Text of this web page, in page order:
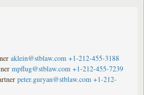
aklein@stblaw.com +1-212-455-3188
mpflug@stblaw.com +1-212-455-7239
peter.guryan@stblaw.com +1-212-